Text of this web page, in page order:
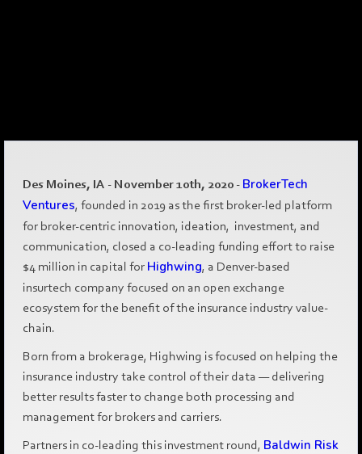
Des Moines, IA - November 10th, 2020 - BrokerTech
Ventures, founded in 2019 as the first broker-led platform
for broker-centric innovation, ideation, investment, and
communication, closed a co-leading funding effort to raise
$4 million in capital for Highwing, a Denver-based
insurtech company focused on an open exchange
ecosystem for the benefit of the insurance industry value-
chain.
Born from a brokerage, Highwing is focused on helping the
insurance industry take control of their data — delivering
better results faster to change both processing and
management for brokers and carriers.
Partners in co-leading this investment round, Baldwin Risk